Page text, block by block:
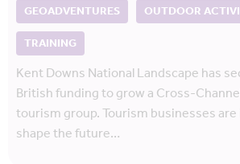
GEOADVENTURES
OUTDOOR
TRAINING
Kent Downs National Landscape has
British funding to grow a Cross-
tourism group. Tourism businesses
shape the future…